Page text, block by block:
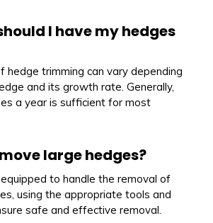
I have my hedges
hedge trimming can vary depending
and its growth rate. Generally,
a year is sufficient for most
large hedges?
to handle the removal of
using the appropriate tools and
safe and effective removal.